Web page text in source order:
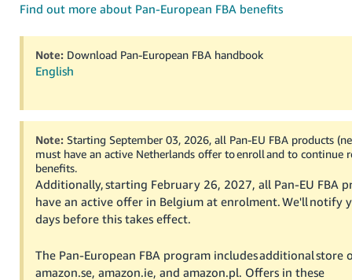
-
KR
Português
தமிழ்
- IN
ไทย
- TH
Tiếng
Việt -
VN
Find out more about Pan-European FBA benefits
Note: Download Pan-European FBA handbook
English
Note:Starting September 03, 2026, all Pan-EU FBA products
must have an active Netherlands offer to enroll and to continue
benefits.
Additionally, starting February 26, 2027, all Pan-EU FBA
have an active offer in Belgium at enrolment. We'll notify
days before this takes effect.
The Pan-European FBA program includes additional store
amazon.se, amazon.ie, and amazon.pl. Offers in these